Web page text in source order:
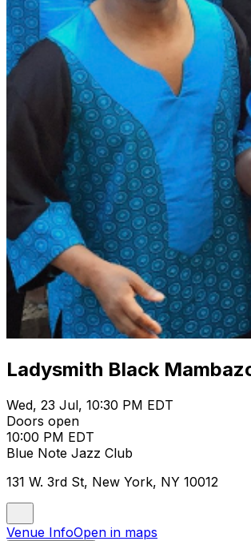
Ladysmith Black
Wed, 23 Jul, 10:30 PM EDT
Doors open
10:00 PM EDT
Blue Note Jazz Club
131 W. 3rd St, New York, NY 10012
Venue InfoOpen in maps